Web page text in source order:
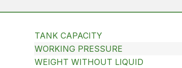
TANK CAPACITY
WORKING PRESSURE
WEIGHT WITHOUT LIQUID